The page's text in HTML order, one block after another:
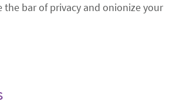
the bar of privacy and onionize your